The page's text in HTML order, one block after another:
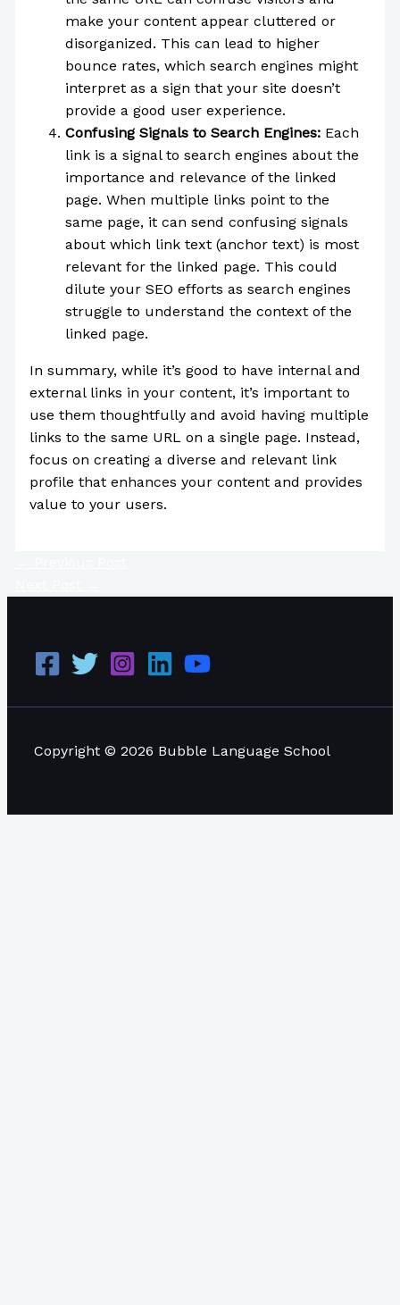
make your content appear cluttered or
disorganized. This can lead to higher
bounce rates, which search engines might
interpret as a sign that your site doesn’t
provide a good user experience.
Confusing Signals to Search Engines:Each
link is a signal to search engines about the
importance and relevance of the linked
page. When multiple links point to the
same page, it can send confusing signals
about which link text (anchor text) is most
relevant for the linked page. This could
dilute your SEO efforts as search engines
struggle to understand the context of the
linked page.
In summary, while it’s good to have internal and
external links in your content, it’s important to
use them thoughtfully and avoid having multiple
links to the same URL on a single page. Instead,
focus on creating a diverse and relevant link
profile that enhances your content and provides
value to your users.
Copyright © 2026 Bubble Language School